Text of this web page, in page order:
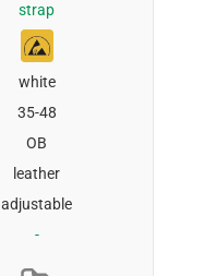
strap
white
35-48
OB
leather
adjustable
-